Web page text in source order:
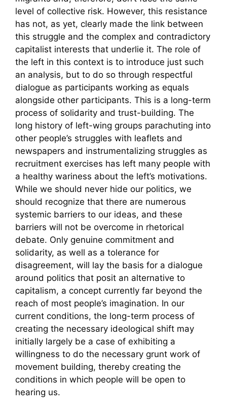
level of collective risk. However, this resistance
has not, as yet, clearly made the link between
this struggle and the complex and contradictory
capitalist interests that underlie it. The role of
the left in this context is to introduce just such
an analysis, but to do so through respectful
dialogue as participants working as equals
alongside other participants. This is a long-term
process of solidarity and trust-building. The
long history of left-wing groups parachuting into
other people’s struggles with leaflets and
newspapers and instrumentalizing struggles as
recruitment exercises has left many people with
a healthy wariness about the left’s motivations.
While we should never hide our politics, we
should recognize that there are numerous
systemic barriers to our ideas, and these
barriers will not be overcome in rhetorical
debate. Only genuine commitment and
solidarity, as well as a tolerance for
disagreement, will lay the basis for a dialogue
around politics that posit an alternative to
capitalism, a concept currently far beyond the
reach of most people’s imagination. In our
current conditions, the long-term process of
creating the necessary ideological shift may
initially largely be a case of exhibiting a
willingness to do the necessary grunt work of
movement building, thereby creating the
conditions in which people will be open to
hearing us.